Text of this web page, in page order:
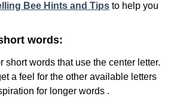
Bee Hints and Tips to help you
words:
short words that use the center letter.
a feel for the other available letters
for longer words .